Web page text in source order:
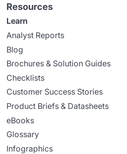
Resources
Learn
Analyst Reports
Blog
Brochures & Solution Guides
Checklists
Customer Success Stories
Product Briefs & Datasheets
eBooks
Glossary
Infographics